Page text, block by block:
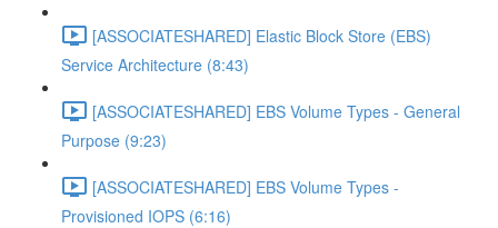
[ASSOCIATESHARED] Elastic Block Store (EBS)
Service Architecture (8:43)
[ASSOCIATESHARED] EBS Volume Types - General
Purpose (9:23)
[ASSOCIATESHARED] EBS Volume Types -
Provisioned IOPS (6:16)